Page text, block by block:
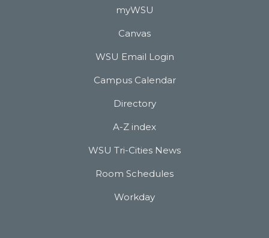
myWSU
Canvas
WSU Email Login
Campus Calendar
Directory
A-Z index
WSU Tri-Cities News
Room Schedules
Workday